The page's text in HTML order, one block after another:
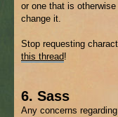
or one that is
change it.
Stop requesting
this thread!
6. Sass
Any concerns